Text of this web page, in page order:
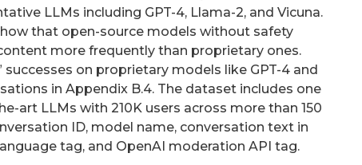
LLMs including GPT-4, Llama-2, and Vicuna.
that open-source models without safety
more frequently than proprietary ones.
on proprietary models like GPT-4 and
in Appendix B.4. The dataset includes one
art LLMs with 210K users across more than 150
ID, model name, conversation text in
tag, and OpenAI moderation API tag.